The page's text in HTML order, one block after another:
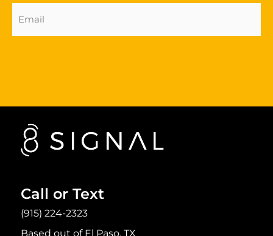
Email
Address
Call or Text
(915) 224-2323
Based out of El Paso, TX